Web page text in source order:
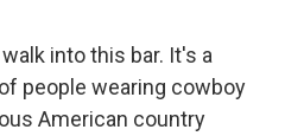
into this bar. It's a
people wearing cowboy
American country